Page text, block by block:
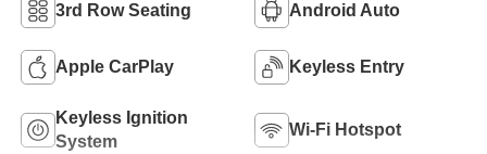
3rd Row Seating Android Auto
Apple CarPlay Keyless Entry
Keyless Ignition
System
Wi-Fi Hotspot